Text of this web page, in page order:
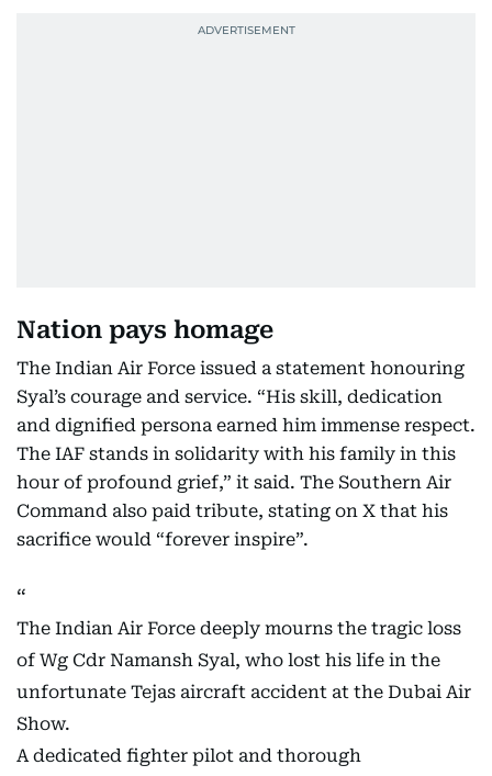
Nation pays homage
The Indian Air Force issued a statement honouring
Syal’s courage and service. “His skill, dedication
and dignified persona earned him immense respect.
The IAF stands in solidarity with his family in this
hour of profound grief,” it said. The Southern Air
Command also paid tribute, stating on X that his
sacrifice would “forever inspire”.
The Indian Air Force deeply mourns the tragic loss
of Wg Cdr Namansh Syal, who lost his life in the
unfortunate Tejas aircraft accident at the Dubai Air
Show.
A dedicated fighter pilot and thorough